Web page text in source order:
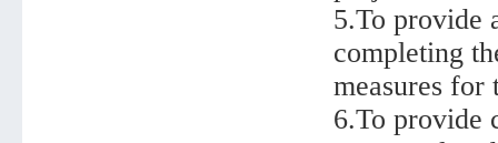
5.To provide
completing
measures for
6.To provide